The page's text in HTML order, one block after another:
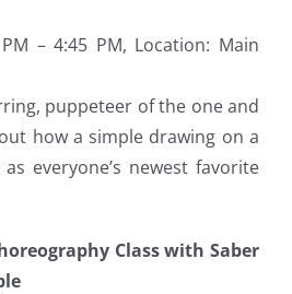
– 4:45 PM, Location: Main
puppeteer of the one and
how a simple drawing on a
everyone’s newest favorite
Class with Saber